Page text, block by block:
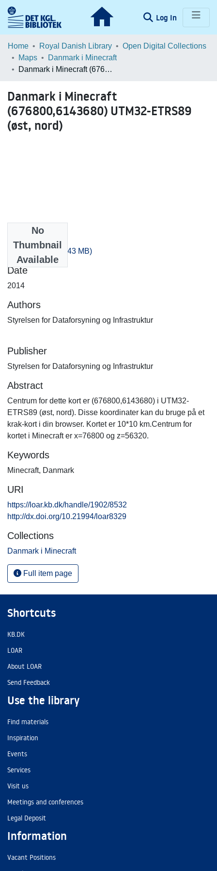
Log In (current)
Communities & Collections
Browse LOAR
Home Royal Danish Library
Open Digital Collections
Maps
Danmark i Minecraft
Danmark i Minecraft (676800,6143680) UTM32-ETRS89 (øst, nord)
Danmark i Minecraft
(676800,6143680) UTM32-ETRS89
(øst, nord)
No
Thumbnail
Available
140_100.zip(503.43 MB)
Date
2014
Authors
Styrelsen for Dataforsyning og Infrastruktur
Publisher
Styrelsen for Dataforsyning og Infrastruktur
Abstract
Centrum for dette kort er (676800,6143680) i UTM32-
ETRS89 (øst, nord). Disse koordinater kan du bruge på et
krak-kort i din browser. Kortet er 10*10 km.Centrum for
kortet i Minecraft er x=76800 og z=56320.
Keywords
Minecraft, Danmark
URI
https://loar.kb.dk/handle/1902/8532
http://dx.doi.org/10.21994/loar8329
Collections
Danmark i Minecraft
Full item page
Shortcuts
KB.DK
LOAR
About LOAR
Send Feedback
Use the library
Find materials
Inspiration
Events
Services
Visit us
Meetings and conferences
Legal Deposit
Information
Vacant Positions